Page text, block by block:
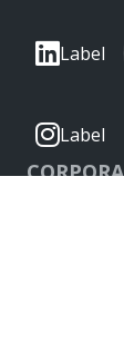
Label
Label